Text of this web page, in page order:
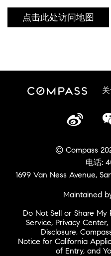
点击此处访问地图
© Compass
电话:
1699 Van Ness Avenue,
Maintained
Do Not Sell or Share My
Service, Privacy Center,
Disclosure,
Notice for California
of Entry, and